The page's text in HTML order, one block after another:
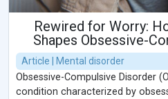
Rewired for Worry:
Shapes Obsessive-
Article | Mental disorder
Obsessive-Compulsive Disorder
condition characterized by